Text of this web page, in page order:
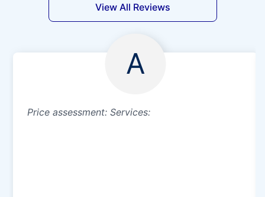
View All Reviews
A
Price assessment: Services: